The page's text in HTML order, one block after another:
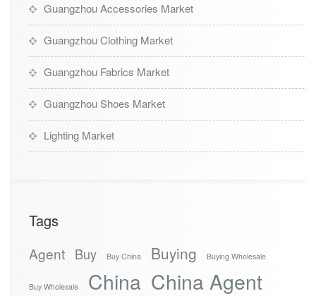
Guangzhou Accessories Market
Guangzhou Clothing Market
Guangzhou Fabrics Market
Guangzhou Shoes Market
Lighting Market
Tags
Agent Buy Buy China Buying Buying Wholesale
Buy Wholesale China China Agent